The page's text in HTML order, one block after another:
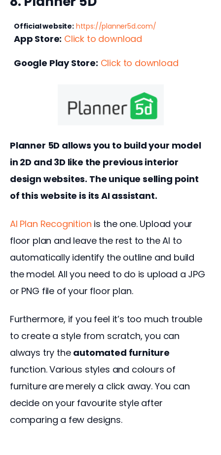
Official website: https://planner5d.com/
App Store: Click to download
Google Play Store: Click to download
Planner 5D allows you to build your model
in 2D and 3D like the previous interior
design websites. The unique selling point
of this website is its AI assistant.
AI Plan Recognition is the one. Upload your
floor plan and leave the rest to the AI to
automatically identify the outline and build
the model. All you need to do is upload a JPG
or PNG file of your floor plan.
Furthermore, if you feel it’s too much trouble
to create a style from scratch, you can
always try the automated furniture
function. Various styles and colours of
furniture are merely a click away. You can
decide on your favourite style after
comparing a few designs.